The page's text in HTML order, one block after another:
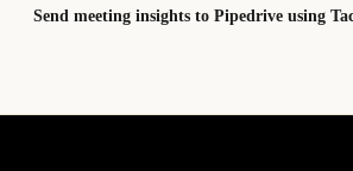
Send meeting insights to Pipedrive using